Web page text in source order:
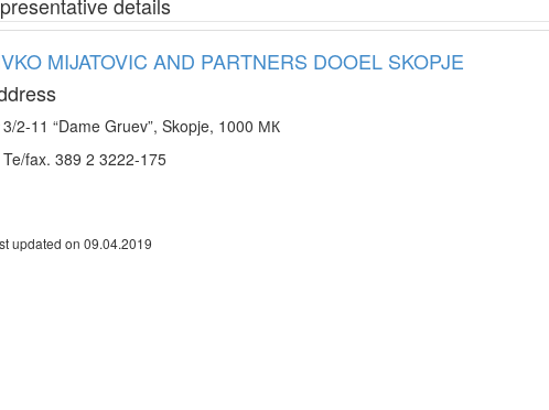
details
MIJATOVIC AND PARTNERS DOOEL SKOPJE
3/2-11 “Dame Gruev”, Skopje, 1000 МК
Te/fax. 389 2 3222-175
updated on 09.04.2019